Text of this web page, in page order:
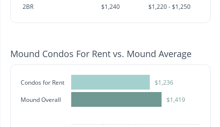
2BR $1,240 $1,220 - $1,250
Mound Condos For Rent vs. Mound Average
Condos for Rent
Mound Overall
$1,236
$1,419